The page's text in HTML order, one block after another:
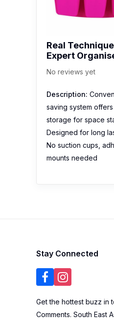
Real
Expert
No reviews yet
Description:
saving system
storage for space
Designed for long
No suction cups,
mounts needed
Stay Connected
Get the hottest buzz in
Comments. South East